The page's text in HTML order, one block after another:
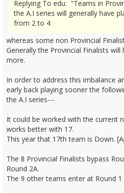
Replying To edu: "Teams in
the A.I series will generally have
from 2 to 4
whereas some non Provincial
Generally the Provincial Finalists will
more.
In order to address this imbalance
early back playing sooner the
the A.I series---
It could be worked with the current
works better with 17.
This year that 17th team is Down.
The 8 Provincial Finalists bypass
Round 2A.
The 9 other teams enter at Round 1